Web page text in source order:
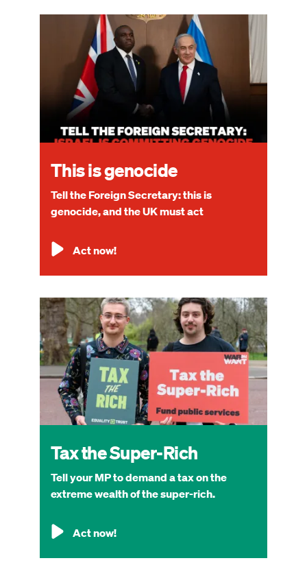
Image
This is genocide
Tell the Foreign Secretary: this is
genocide, and the UK must act
Act now!
Image
Tax the Super-Rich
Tell your MP to demand a tax on the
extreme wealth of the super-rich.
Act now!